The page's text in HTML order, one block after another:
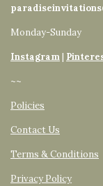
Monday-Sunday
Instagram|
~~
Policies
Contact Us
Terms & Conditions
Privacy Policy